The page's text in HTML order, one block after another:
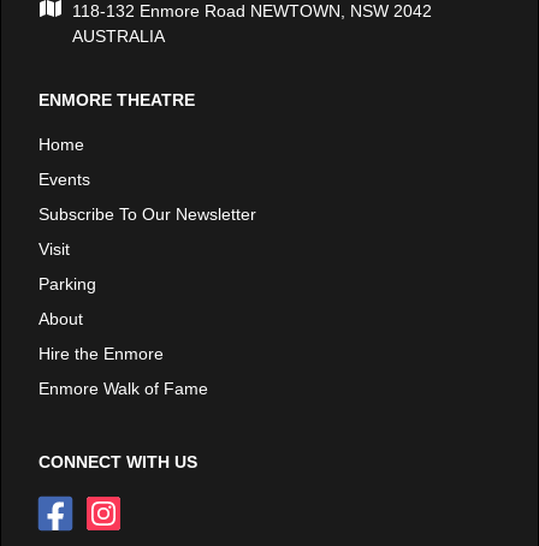
118-132 Enmore Road NEWTOWN, NSW 2042
AUSTRALIA
ENMORE THEATRE
Home
Events
Subscribe To Our Newsletter
Visit
Parking
About
Hire the Enmore
Enmore Walk of Fame
CONNECT WITH US